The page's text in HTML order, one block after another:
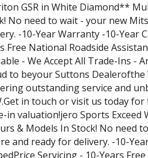
GSR in White Diamond**
No need to wait - your new
-10-Year Warranty -10-Year
Free National Roadside
- We Accept All Trade-Ins -
to beyour Suttons Dealerofthe
outstanding service and
in touch or visit us today
in valuation!jero Sports
& Models In Stock! No need
and ready for delivery. -10-
Servicing - 10-Years